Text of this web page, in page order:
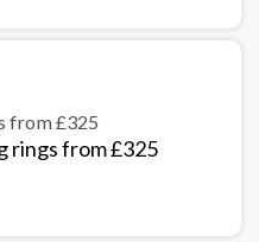
from £325
rings from £325